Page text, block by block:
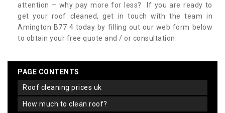
attention – why pay more for less? If you are ready to
get your roof cleaned, get in touch with the team in
Amington B77 4 today by filling out our web form below
to obtain your free quote and / or consultation.
PAGE CONTENTS
roof cleaning prices uk
how much to clean roof?